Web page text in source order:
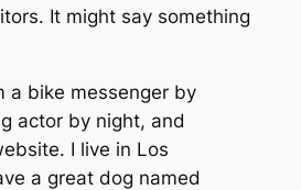
It might say something
a bike messenger by
actor by night, and
I live in Los
a great dog named